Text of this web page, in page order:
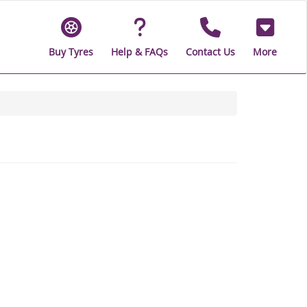
Buy Tyres Help & FAQs Contact Us More